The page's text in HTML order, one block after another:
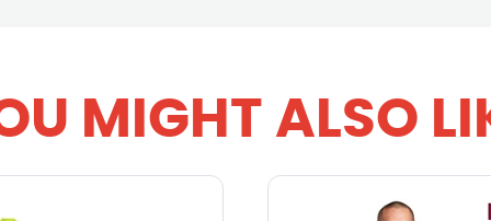
MIGHT ALSO